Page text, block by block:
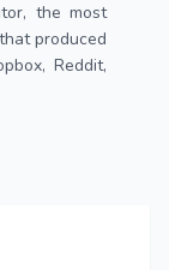
the most
produced
Reddit,